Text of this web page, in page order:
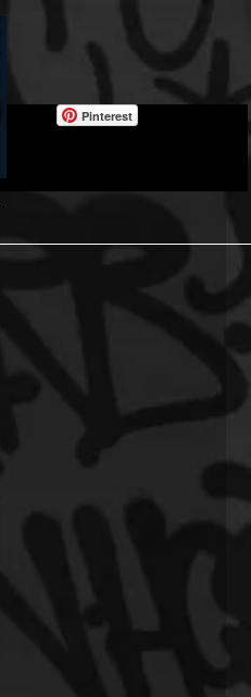
Pinterest